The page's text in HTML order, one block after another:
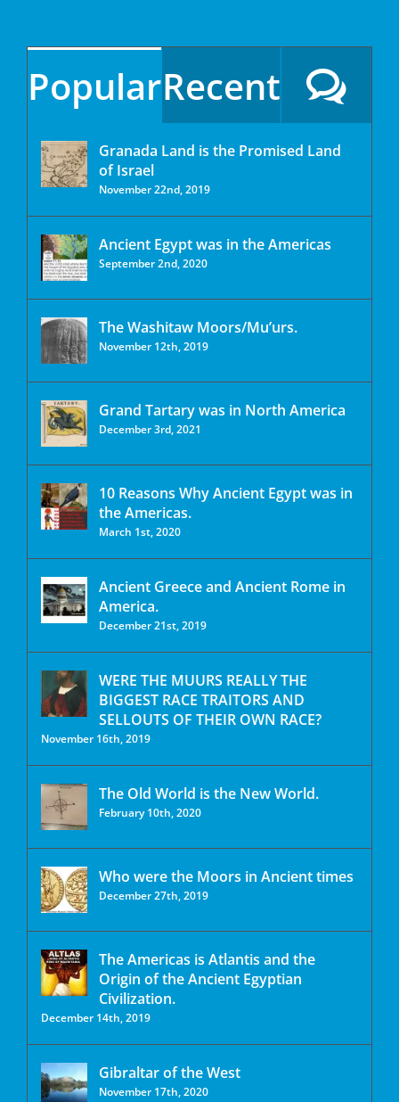
PopularRecent
Granada Land is the Promised Land
of Israel
November 22nd, 2019
Ancient Egypt was in the Americas
September 2nd, 2020
The Washitaw Moors/Mu’urs.
November 12th, 2019
Grand Tartary was in North America
December 3rd, 2021
10 Reasons Why Ancient Egypt was in
the Americas.
March 1st, 2020
Ancient Greece and Ancient Rome in
America.
December 21st, 2019
WERE THE MUURS REALLY THE
BIGGEST RACE TRAITORS AND
SELLOUTS OF THEIR OWN RACE?
November 16th, 2019
The Old World is the New World.
February 10th, 2020
Who were the Moors in Ancient times
December 27th, 2019
The Americas is Atlantis and the
Origin of the Ancient Egyptian
Civilization.
December 14th, 2019
Gibraltar of the West
November 17th, 2020